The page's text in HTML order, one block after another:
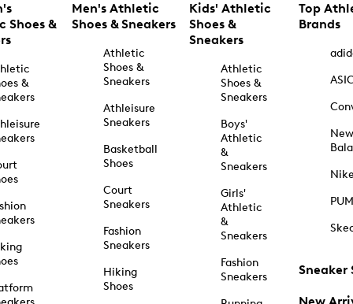
Shoes &
&
Men's Athletic
Shoes & Sneakers
Athletic
Shoes &
Sneakers
Athleisure
Sneakers
Basketball
Shoes
Court
Sneakers
Fashion
Sneakers
Hiking
Shoes
Kids' Athletic
Shoes &
Sneakers
Athletic
Shoes &
Sneakers
Boys'
Athletic
&
Sneakers
Girls'
Athletic
&
Sneakers
Fashion
Sneakers
Top
Brands
New
Sneaker